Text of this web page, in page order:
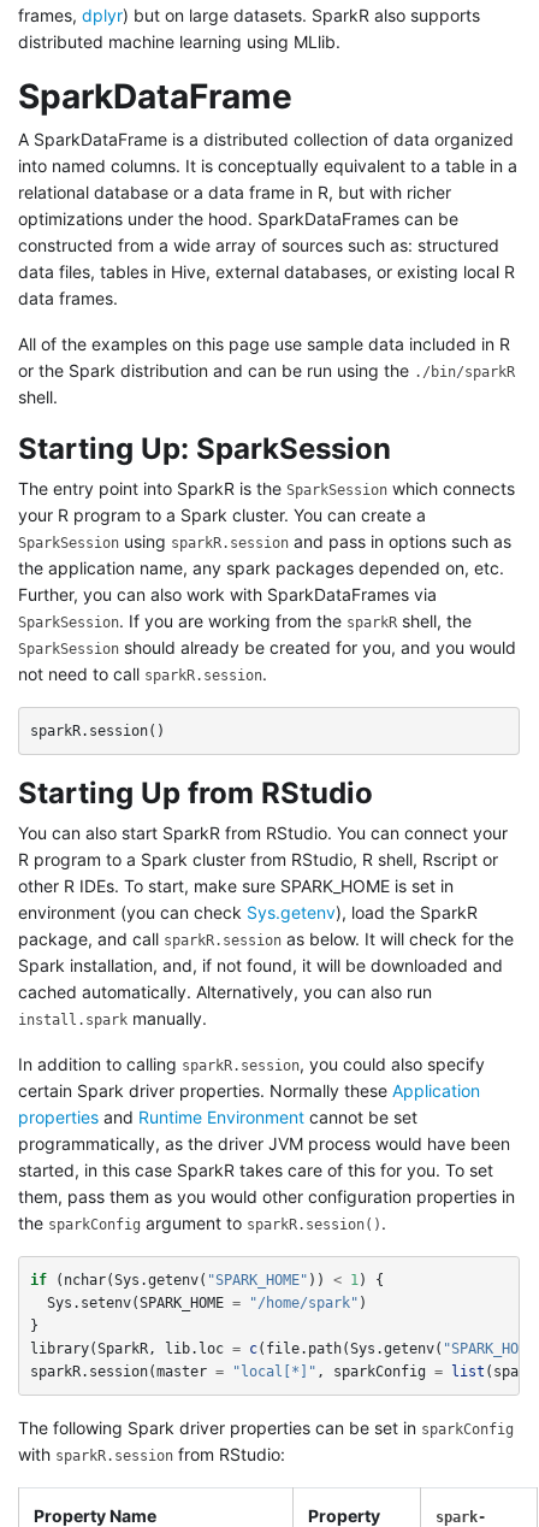
frames, dplyr) but on large datasets. SparkR also supports
distributed machine learning using MLlib.
SparkDataFrame
A SparkDataFrame is a distributed collection of data organized
into named columns. It is conceptually equivalent to a table in a
relational database or a data frame in R, but with richer
optimizations under the hood. SparkDataFrames can be
constructed from a wide array of sources such as: structured
data files, tables in Hive, external databases, or existing local R
data frames.
All of the examples on this page use sample data included in R
or the Spark distribution and can be run using the ./bin/sparkR
shell.
Starting Up: SparkSession
The entry point into SparkR is the SparkSession which connects
your R program to a Spark cluster. You can create a
SparkSession using sparkR.session and pass in options such as
the application name, any spark packages depended on, etc.
Further, you can also work with SparkDataFrames via
SparkSession. If you are working from the sparkR shell, the
SparkSession should already be created for you, and you would
not need to call sparkR.session.
sparkR.session()
Starting Up from RStudio
You can also start SparkR from RStudio. You can connect your
R program to a Spark cluster from RStudio, R shell, Rscript or
other R IDEs. To start, make sure SPARK_HOME is set in
environment (you can check Sys.getenv), load the SparkR
package, and call sparkR.session as below. It will check for the
Spark installation, and, if not found, it will be downloaded and
cached automatically. Alternatively, you can also run
install.spark manually.
In addition to calling sparkR.session, you could also specify
certain Spark driver properties. Normally these Application
properties and Runtime Environment cannot be set
programmatically, as the driver JVM process would have been
started, in this case SparkR takes care of this for you. To set
them, pass them as you would other configuration properties in
the sparkConfig argument to sparkR.session() .
if ( nchar(Sys.getenv( "SPARK_HOME" )) < 1 )
{
Sys.setenv(SPARK_HOME = "/home/spark" )
}
library(SparkR , lib.loc = c( file.path(Sys.getenv(
sparkR.session(master = "local[*]" , sparkConfig = list (
The following Spark driver properties can be set in sparkConfig
with sparkR.session from RStudio:
Property Name
Property
spark-